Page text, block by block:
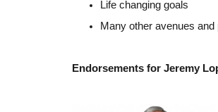
Life changing goals
Many other avenues and
Endorsements for Jeremy